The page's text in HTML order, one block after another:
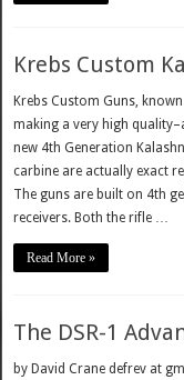
Krebs Custom
Krebs Custom Guns,
making a very high
new 4th Generation
carbine are actually exact
The guns are built on 4th
receivers. Both the rifle …
Read More »
The DSR-1
by David Crane defrev at